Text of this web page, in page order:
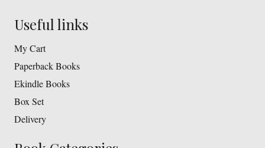
Useful links
My Cart
Paperback Books
Ekindle Books
Box Set
Delivery